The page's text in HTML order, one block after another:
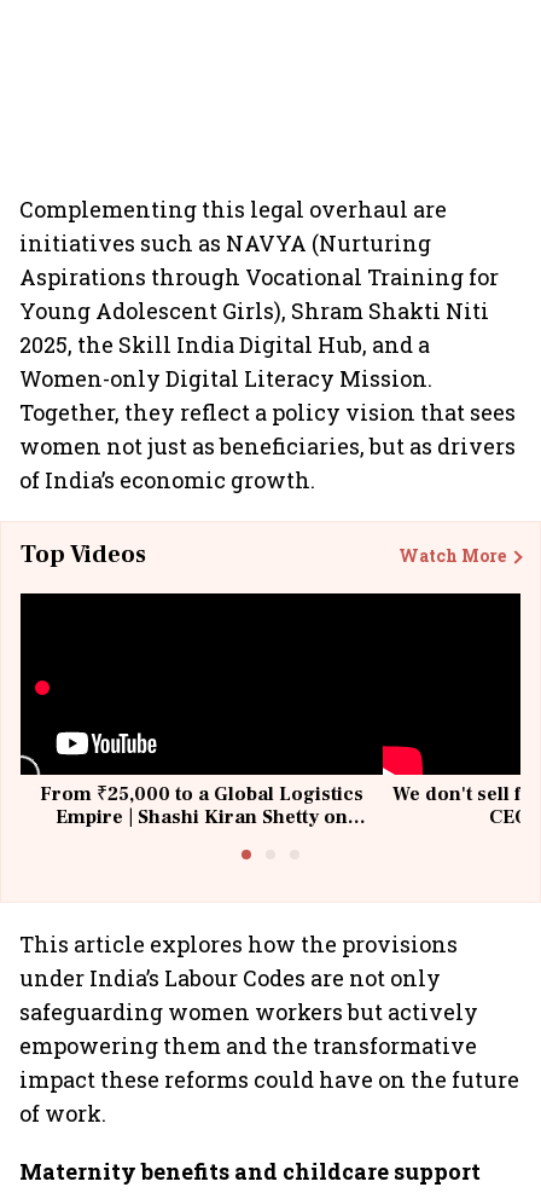
Complementing this legal overhaul are
initiatives such as NAVYA (Nurturing
Aspirations through Vocational Training for
Young Adolescent Girls), Shram Shakti Niti
2025, the Skill India Digital Hub, and a
Women-only Digital Literacy Mission.
Together, they reflect a policy vision that sees
women not just as beneficiaries, but as drivers
of India’s economic growth.
Top Videos Watch More
From ₹25,000 to a Global Logistics
Empire | Shashi Kiran Shetty on
We don't sell
This article explores how the provisions
under India’s Labour Codes are not only
safeguarding women workers but actively
empowering them and the transformative
impact these reforms could have on the future
of work.
Maternity benefits and childcare support